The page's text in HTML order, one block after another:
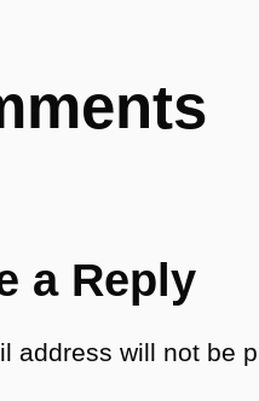
a Reply
address will not be